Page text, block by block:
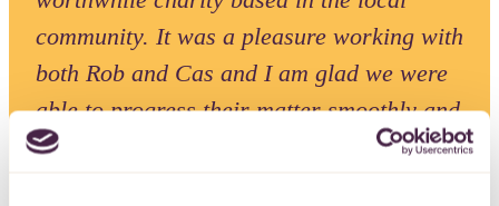
community. It was a pleasure working with
both Rob and Cas and I am glad we were
able to progress their matter smoothly and
quickly. TLT are very encouraging of their